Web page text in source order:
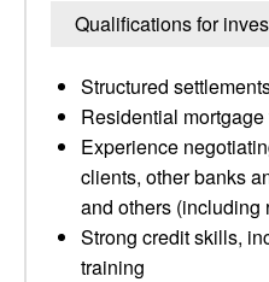
Qualifications for
Structured
Residential
Experience
clients, other banks
and others (including
Strong credit skills,
training